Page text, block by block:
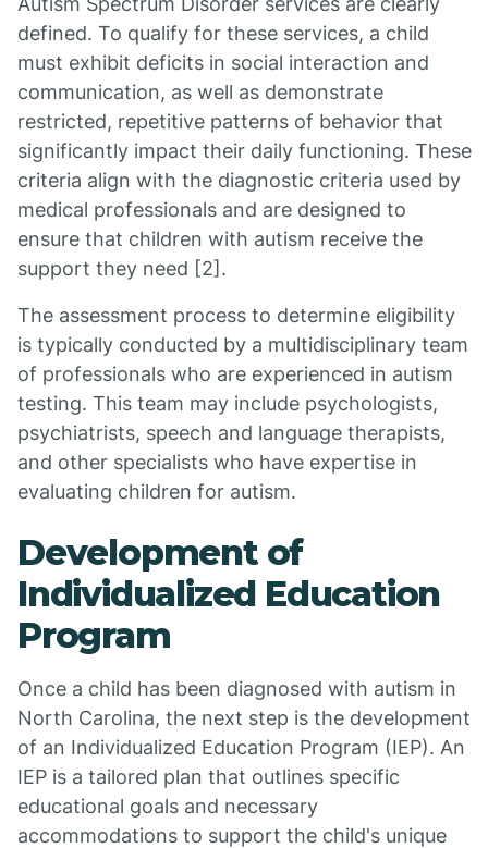
defined. To qualify for these services, a child
must exhibit deficits in social interaction and
communication, as well as demonstrate
restricted, repetitive patterns of behavior that
significantly impact their daily functioning. These
criteria align with the diagnostic criteria used by
medical professionals and are designed to
ensure that children with autism receive the
support they need [2].
The assessment process to determine eligibility
is typically conducted by a multidisciplinary team
of professionals who are experienced in autism
testing. This team may include psychologists,
psychiatrists, speech and language therapists,
and other specialists who have expertise in
evaluating children for autism.
Development of
Individualized Education
Program
Once a child has been diagnosed with autism in
North Carolina, the next step is the development
of an Individualized Education Program (IEP). An
IEP is a tailored plan that outlines specific
educational goals and necessary
accommodations to support the child's unique